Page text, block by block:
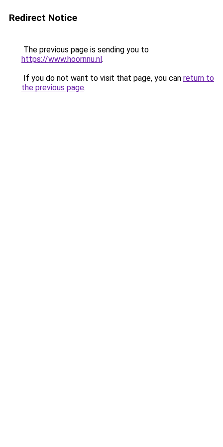
Redirect Notice
The previous page is sending you to
https://www.hoornnu.nl.
If you do not want to visit that page, you can return to
the previous page.